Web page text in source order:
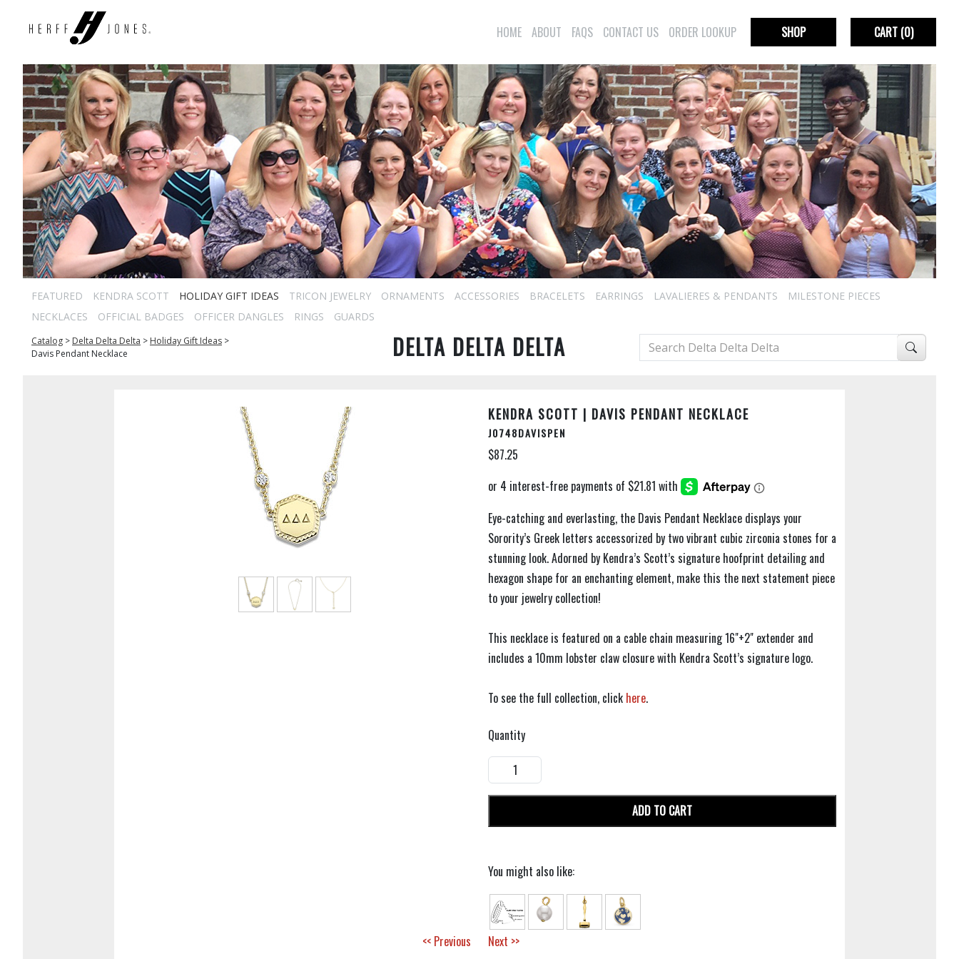
HOME ABOUT FAQS CONTACT US ORDER LOOKUP SHOP CART(0)
FEATURED KENDRA SCOTT HOLIDAY GIFT IDEAS TRICON JEWELRY ORNAMENTS ACCESSORIES BRACELETS EARRINGS LAVALIERES & PENDANTS
MILESTONE PIECES
NECKLACES
OFFICIAL BADGES OFFICER DANGLES RINGS GUARDS
Catalog > Delta Delta Delta > Holiday Gift Ideas >
Davis Pendant Necklace
DELTA DELTA DELTA
KENDRA SCOTT | DAVIS PENDANT NECKLACE
J0748DAVISPEN
$87.25
Eye-catching and everlasting, the Davis Pendant Necklace displays your
Sorority’s Greek letters accessorized by two vibrant cubic zirconia stones for a
stunning look. Adorned by Kendra’s Scott’s signature hoofprint detailing and
hexagon shape for an enchanting element, make this the next statement piece
to your jewelry collection!
This necklace is featured on a cable chain measuring 16"+2" extender and
includes a 10mm lobster claw closure with Kendra Scott’s signature logo.
To see the full collection, click here.
Quantity
ADD TO CART
You might also like:
<< Previous Next >>